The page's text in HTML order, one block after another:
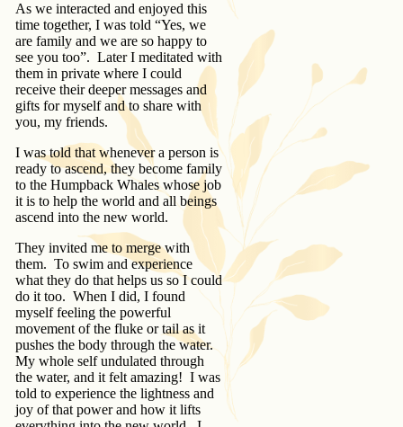
As we interacted and enjoyed this
time together, I was told “Yes, we
are family and we are so happy to
see you too”. Later I meditated with
them in private where I could
receive their deeper messages and
gifts for myself and to share with
you, my friends.
I was told that whenever a person is
ready to ascend, they become family
to the Humpback Whales whose job
it is to help the world and all beings
ascend into the new world.
They invited me to merge with
them. To swim and experience
what they do that helps us so I could
do it too. When I did, I found
myself feeling the powerful
movement of the fluke or tail as it
pushes the body through the water.
My whole self undulated through
the water, and it felt amazing! I was
told to experience the lightness and
joy of that power and how it lifts